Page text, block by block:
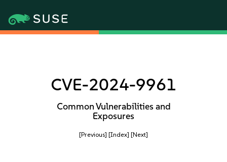
CVE-2024-9961
Common Vulnerabilities and
Exposures
[Previous] [Index] [Next]